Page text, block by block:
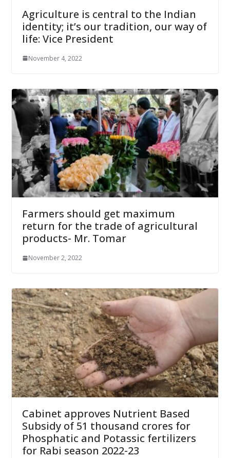
Agriculture is central to the Indian
identity; it’s our tradition, our way of
life: Vice President
November 4, 2022
Farmers should get maximum
return for the trade of agricultural
products- Mr. Tomar
November 2, 2022
Cabinet approves Nutrient Based
Subsidy of 51 thousand crores for
Phosphatic and Potassic fertilizers
for Rabi season 2022-23